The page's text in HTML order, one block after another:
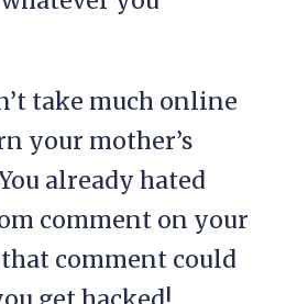
take much online
your mother’s
already hated
comment on your
that comment could